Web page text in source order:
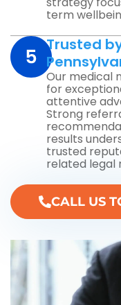
term
Trusted
Our medical
for
attentive
Strong
results
trusted
related legal
CALL US